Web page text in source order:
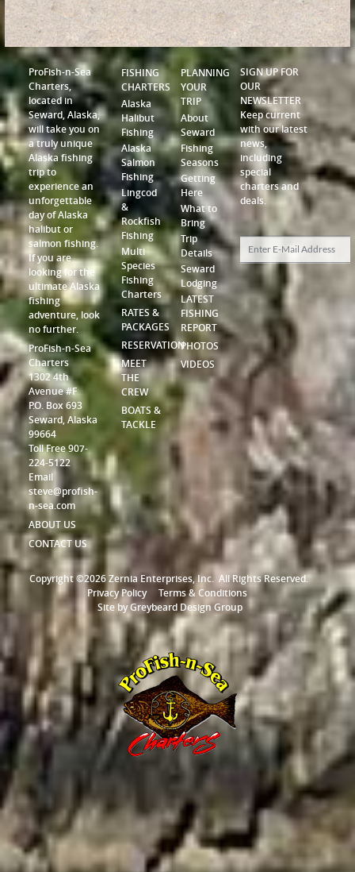
ProFish-n-Sea
Charters,
located in
Seward, Alaska,
will take you on
a truly unique
Alaska fishing
trip to
experience an
unforgettable
day of Alaska
halibut or
salmon fishing.
If you are
looking for the
ultimate Alaska
fishing
adventure, look
no further.
ProFish-n-Sea
Charters
1302 4th
Avenue #F
P.O. Box 693
Seward, Alaska
99664
Toll Free 907-
224-5122
Email
steve@profish-
n-sea.com
ABOUT US
CONTACT US
FISHING
CHARTERS
Alaska
Halibut
Fishing
Alaska
Salmon
Fishing
Lingcod
&
Rockfish
Fishing
Multi
Species
Fishing
Charters
RATES &
PACKAGES
RESERVATION
MEET
THE
CREW
BOATS &
TACKLE
PLANNING
YOUR
TRIP
About
Seward
Fishing
Seasons
Getting
Here
What to
Bring
Trip
Details
Seward
Lodging
LATEST
FISHING
REPORT
PHOTOS
VIDEOS
SIGN UP FOR
OUR
NEWSLETTER
Keep current
with our latest
news,
including
special
charters and
deals.
Copyright ©2026 Zernia Enterprises, Inc. All Rights Reserved.
Privacy Policy
Terms & Conditions
Site byGreybeard Design Group